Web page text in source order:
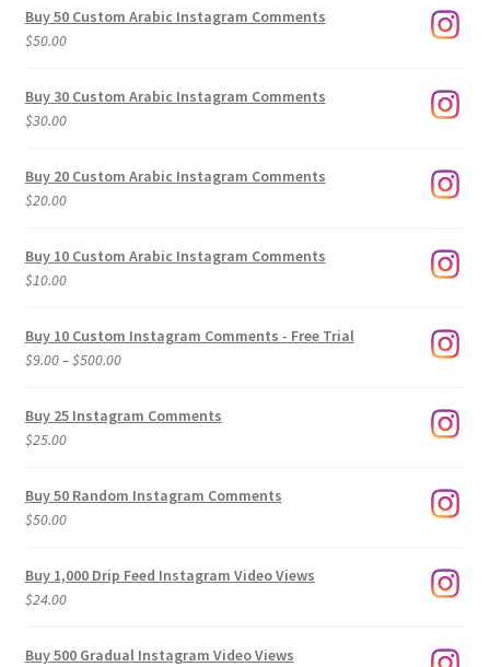
Buy 50 Custom Arabic Instagram Comments
$50.00
Buy 30 Custom Arabic Instagram Comments
$30.00
Buy 20 Custom Arabic Instagram Comments
$20.00
Buy 10 Custom Arabic Instagram Comments
$10.00
Buy 10 Custom Instagram Comments - Free Trial
$9.00–$500.00Price
$9.00
Buy 25 Instagram Comments
$25.00
Buy 50 Random Instagram Comments
$50.00
Buy 1,000 Drip Feed Instagram Video Views
$24.00
Buy 500 Gradual Instagram Video Views